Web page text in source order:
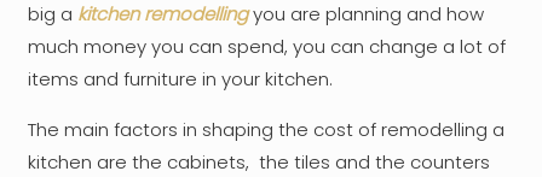
big a kitchen remodellingyou are planning and how
much money you can spend, you can change a lot of
items and furniture in your kitchen.
The main factors in shaping the cost of remodelling a
kitchen are the cabinets, the tiles and the counters